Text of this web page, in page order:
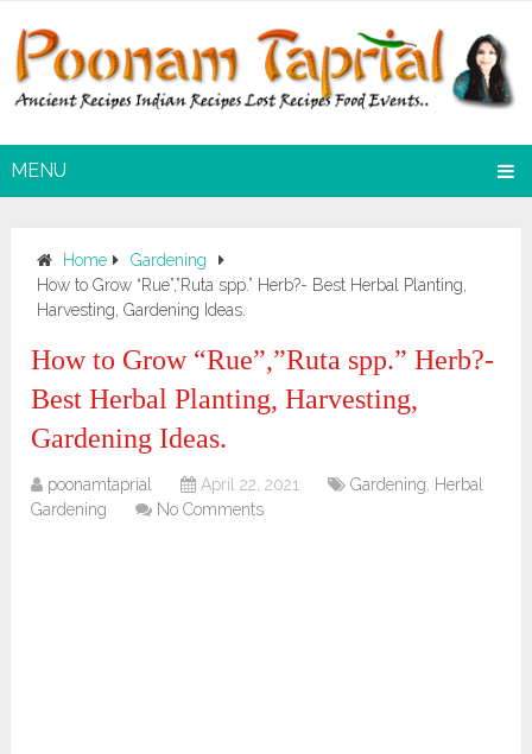
MENU
Home
Gardening
How to Grow “Rue”,”Ruta spp.” Herb?- Best Herbal Planting,
Harvesting, Gardening Ideas.
How to Grow “Rue”,”Ruta spp.” Herb?-
Best Herbal Planting, Harvesting,
Gardening Ideas.
poonamtaprial April 22, 2021 Gardening, Herbal
Gardening
No Comments